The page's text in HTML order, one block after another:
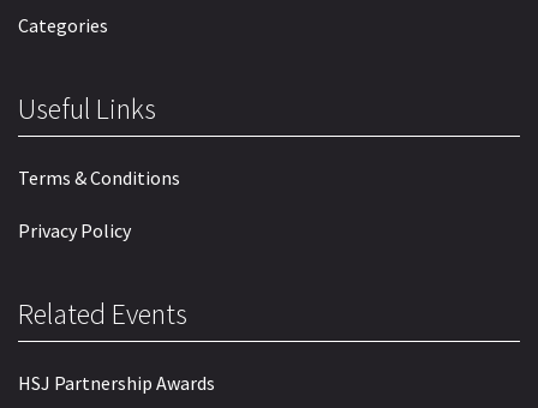
Categories
Useful Links
Terms & Conditions
Privacy Policy
Related Events
HSJ Partnership Awards